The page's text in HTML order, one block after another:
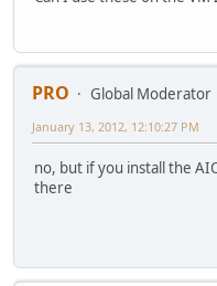
PRO
Global Moderator
January 13, 2012, 12:10:27 PM
no, but if you install the
there